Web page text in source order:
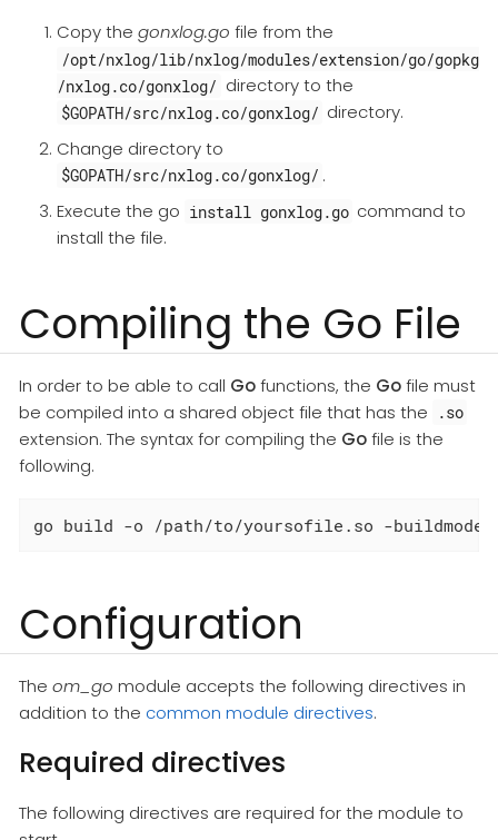
Copy the gonxlog.go file from the
/opt/nxlog/lib/nxlog/modules/extension/go/gopkg
/nxlog.co/gonxlog/ directory to the
$GOPATH/src/nxlog.co/gonxlog/ directory.
Change directory to
$GOPATH/src/nxlog.co/gonxlog/ .
Execute the go install gonxlog.go command to
install the file.
Compiling the Go File
In order to be able to call Gofunctions, the Gofile must
be compiled into a shared object file that has the
.so
extension. The syntax for compiling the Gofile is the
following.
go build -o /path/to/yoursofile.so -
Configuration
The om_go module accepts the following directives in
addition to the common module directives.
Required directives
The following directives are required for the module to